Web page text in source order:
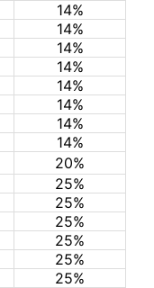
14%
14%
14%
14%
14%
14%
14%
14%
20%
25%
25%
25%
25%
25%
25%